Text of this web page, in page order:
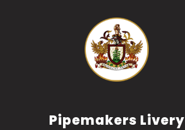
Pipemakers Livery